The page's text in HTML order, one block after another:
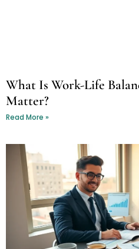
What Is Work-Life
Matter?
Read More »